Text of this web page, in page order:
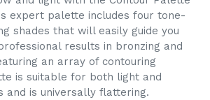
expert palette includes four tone-
shades that will easily guide you
results in bronzing and
an array of contouring
is suitable for both light and
and is universally flattering.